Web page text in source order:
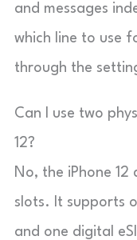
and messages
which line to use
through the
Can I use two
12?
No, the iPhone 12
slots. It supports
and one digital